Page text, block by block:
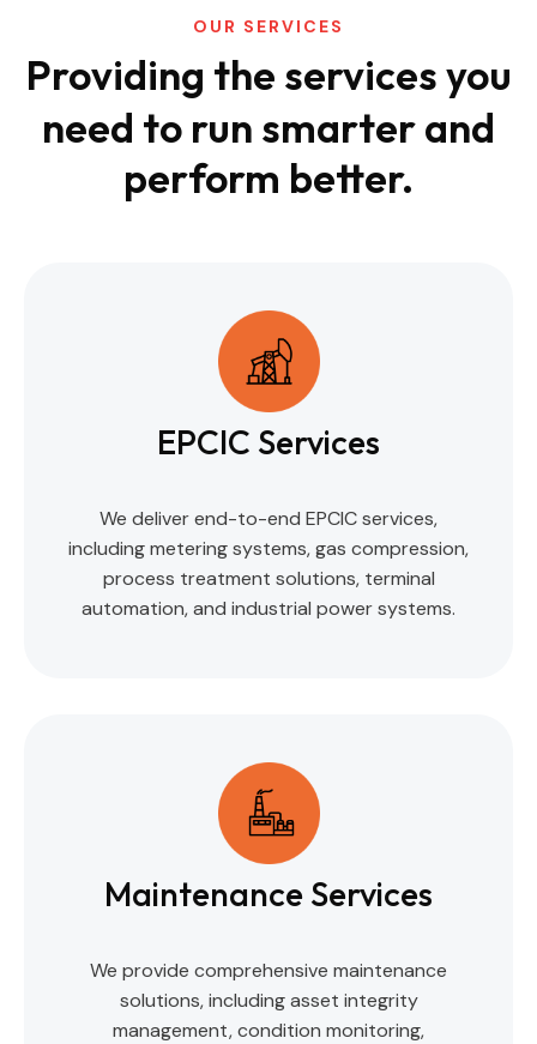
OUR SERVICES
Providing the services you
need to run smarter and
perform better.
EPCIC Services
We deliver end-to-end EPCIC services,
including metering systems, gas compression,
process treatment solutions, terminal
automation, and industrial power systems.
Maintenance Services
We provide comprehensive maintenance
solutions, including asset integrity
management, condition monitoring,